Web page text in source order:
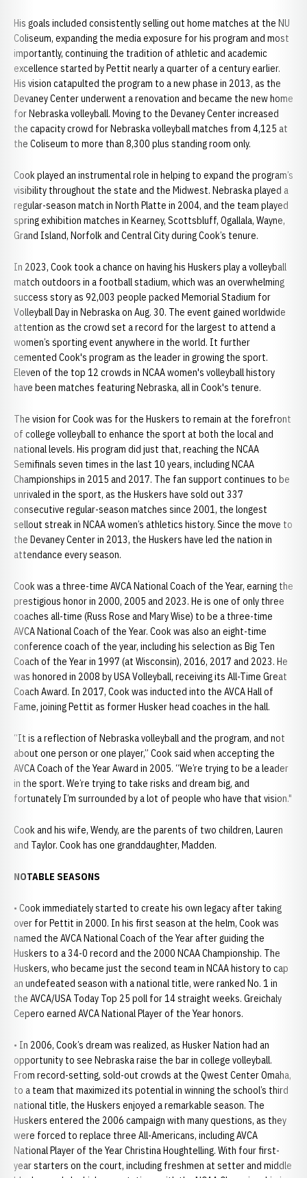
His goals included consistently selling out home matches at the NU
Coliseum, expanding the media exposure for his program and most
importantly, continuing the tradition of athletic and academic
excellence started by Pettit nearly a quarter of a century earlier.
His vision catapulted the program to a new phase in 2013, as the
Devaney Center underwent a renovation and became the new home
for Nebraska volleyball. Moving to the Devaney Center increased
the capacity crowd for Nebraska volleyball matches from 4,125 at
the Coliseum to more than 8,300 plus standing room only.
Cook played an instrumental role in helping to expand the program’s
visibility throughout the state and the Midwest. Nebraska played a
regular-season match in North Platte in 2004, and the team played
spring exhibition matches in Kearney, Scottsbluff, Ogallala, Wayne,
Grand Island, Norfolk and Central City during Cook’s tenure.
In 2023, Cook took a chance on having his Huskers play a volleyball
match outdoors in a football stadium, which was an overwhelming
success story as 92,003 people packed Memorial Stadium for
Volleyball Day in Nebraska on Aug. 30. The event gained worldwide
attention as the crowd set a record for the largest to attend a
women’s sporting event anywhere in the world. It further
cemented Cook's program as the leader in growing the sport.
Eleven of the top 12 crowds in NCAA women's volleyball history
have been matches featuring Nebraska, all in Cook's tenure.
The vision for Cook was for the Huskers to remain at the forefront
of college volleyball to enhance the sport at both the local and
national levels. His program did just that, reaching the NCAA
Semifinals seven times in the last 10 years, including NCAA
Championships in 2015 and 2017. The fan support continues to be
unrivaled in the sport, as the Huskers have sold out 337
consecutive regular-season matches since 2001, the longest
sellout streak in NCAA women’s athletics history. Since the move to
the Devaney Center in 2013, the Huskers have led the nation in
attendance every season.
Cook was a three-time AVCA National Coach of the Year, earning the
prestigious honor in 2000, 2005 and 2023. He is one of only three
coaches all-time (Russ Rose and Mary Wise) to be a three-time
AVCA National Coach of the Year. Cook was also an eight-time
conference coach of the year, including his selection as Big Ten
Coach of the Year in 1997 (at Wisconsin), 2016, 2017 and 2023. He
was honored in 2008 by USA Volleyball, receiving its All-Time Great
Coach Award. In 2017, Cook was inducted into the AVCA Hall of
Fame, joining Pettit as former Husker head coaches in the hall.
“It is a reflection of Nebraska volleyball and the program, and not
about one person or one player,” Cook said when accepting the
AVCA Coach of the Year Award in 2005. “We’re trying to be a leader
in the sport. We’re trying to take risks and dream big, and
fortunately I’m surrounded by a lot of people who have that vision."
Cook and his wife, Wendy, are the parents of two children, Lauren
and Taylor. Cook has one granddaughter, Madden.
NOTABLE SEASONS
• Cook immediately started to create his own legacy after taking
over for Pettit in 2000. In his first season at the helm, Cook was
named the AVCA National Coach of the Year after guiding the
Huskers to a 34-0 record and the 2000 NCAA Championship. The
Huskers, who became just the second team in NCAA history to cap
an undefeated season with a national title, were ranked No. 1 in
the AVCA/USA Today Top 25 poll for 14 straight weeks. Greichaly
Cepero earned AVCA National Player of the Year honors.
• In 2006, Cook’s dream was realized, as Husker Nation had an
opportunity to see Nebraska raise the bar in college volleyball.
From record-setting, sold-out crowds at the Qwest Center Omaha,
to a team that maximized its potential in winning the school’s third
national title, the Huskers enjoyed a remarkable season. The
Huskers entered the 2006 campaign with many questions, as they
were forced to replace three All-Americans, including AVCA
National Player of the Year Christina Houghtelling. With four first-
year starters on the court, including freshmen at setter and middle